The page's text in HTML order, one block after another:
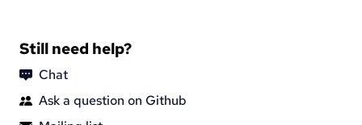
Still need help?
Chat
Ask a question on Github